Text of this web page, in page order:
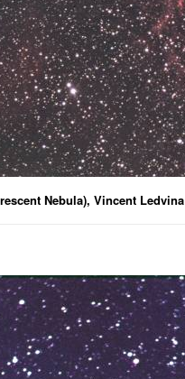
Nebula), Vincent Ledvina